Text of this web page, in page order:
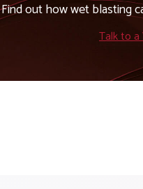
Find out how wet blasting
Talk to